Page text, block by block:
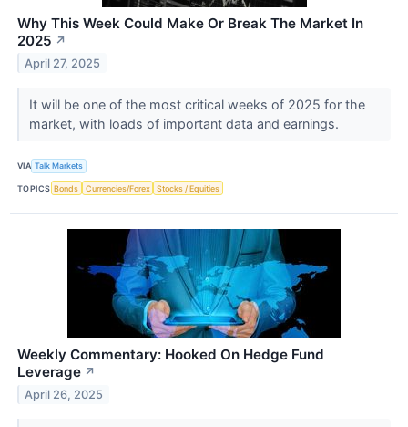
Why This Week Could Make Or Break The Market In
2025 ↗
April 27, 2025
It will be one of the most critical weeks of 2025 for the
market, with loads of important data and earnings.
VIA Talk Markets
TOPICS Bonds Currencies/Forex Stocks / Equities
Weekly Commentary: Hooked On Hedge Fund
Leverage ↗
April 26, 2025